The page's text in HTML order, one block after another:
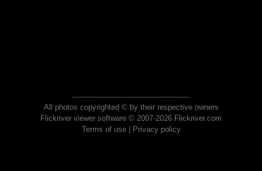
All photos copyrighted © by their respective owners
Flickriver viewer software © 2007-2026 Flickriver.com
Terms of use| Privacy policy